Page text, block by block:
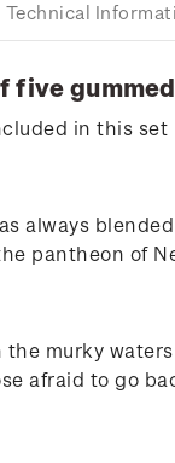
Technical
five
in this set
always
pantheon of
the murky
afraid to go